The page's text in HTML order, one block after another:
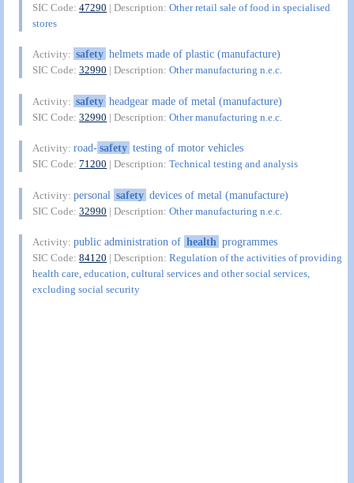
SIC Code:47290 | Description:Other retail sale of food in specialised
stores
Activity: safety helmets made of plastic (manufacture)
SIC Code:32990 | Description:Other manufacturing n.e.c.
Activity: safety headgear made of metal (manufacture)
SIC Code:32990 | Description:Other manufacturing n.e.c.
Activity:road-safety testing of motor vehicles
SIC Code:71200 | Description:Technical testing and analysis
Activity:personal safety devices of metal (manufacture)
SIC Code:32990 | Description:Other manufacturing n.e.c.
Activity:public administration of health programmes
SIC Code:84120 | Description:Regulation of the activities of providing
health care, education, cultural services and other social services,
excluding social security